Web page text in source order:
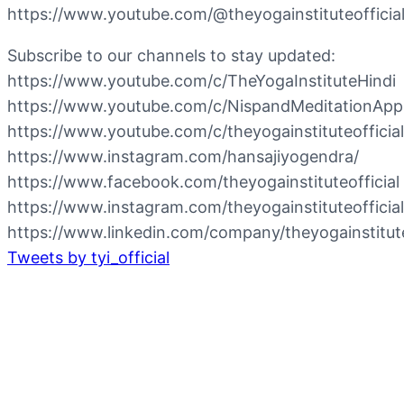
https://www.youtube.com/@theyogainstituteofficial
Subscribe to our channels to stay updated:
https://www.youtube.com/c/TheYogaInstituteHindi
https://www.youtube.com/c/NispandMeditationApp
https://www.youtube.com/c/theyogainstituteofficial
https://www.instagram.com/hansajiyogendra/
https://www.facebook.com/theyogainstituteofficial
https://www.instagram.com/
https://www.linkedin.com/company/
Tweets by tyi_official